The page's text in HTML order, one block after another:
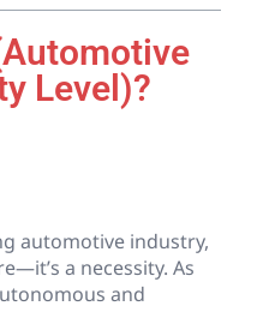
Level)?
automotive industry,
a necessity. As
and